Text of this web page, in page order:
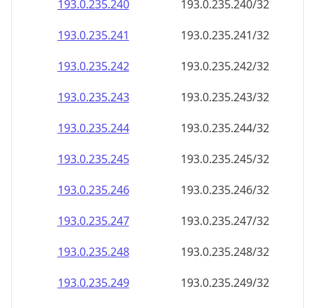
193.0.235.246
193.0.235.246/32
193.0.235.247
193.0.235.247/32
193.0.235.248
193.0.235.248/32
193.0.235.249
193.0.235.249/32
193.0.235.250
193.0.235.250/32
193.0.235.251
193.0.235.251/32
193.0.235.252
193.0.235.252/32
193.0.235.253
193.0.235.253/32
193.0.235.254
193.0.235.254/32
193.0.235.255
193.0.235.255/32